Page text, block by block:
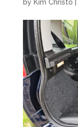
by Kim Christo